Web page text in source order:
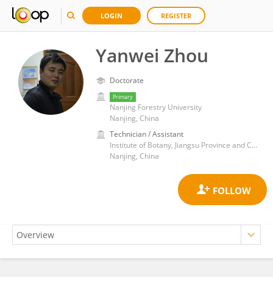
LOGIN REGISTER
Yanwei Zhou
Doctorate
Primary
Nanjing Forestry University
Nanjing, China
Technician / Assistant
Institute of Botany, Jiangsu Province and Chinese Academy of Sciences
Nanjing, China